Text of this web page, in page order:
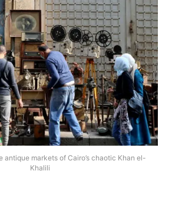
antique markets of Cairo’s chaotic Khan el-
Khalili